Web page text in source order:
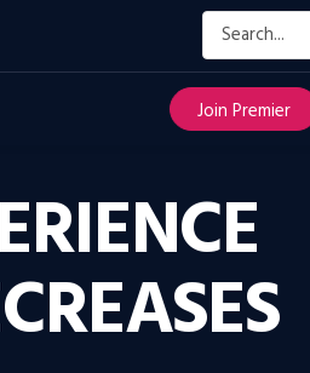
Join Premier